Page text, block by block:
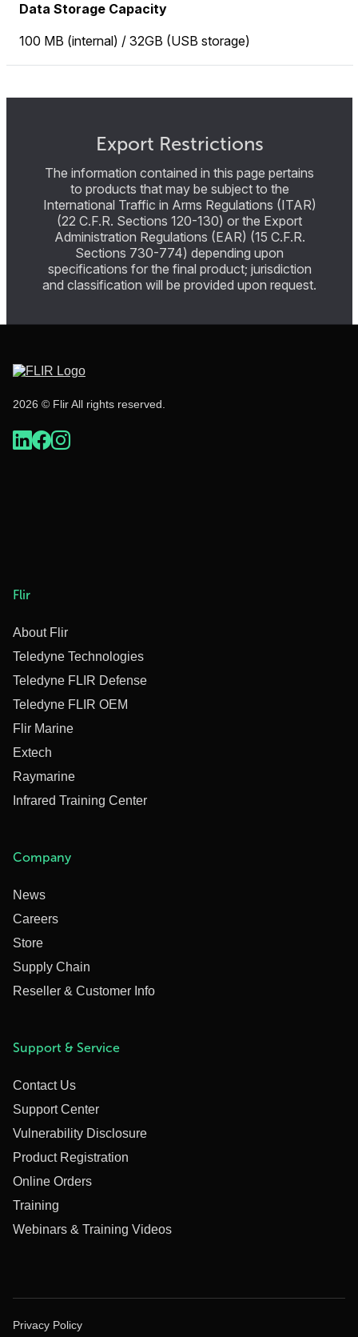
Data Storage Capacity
100 MB (internal) / 32GB (USB storage)
Export Restrictions
The information contained in this page pertains
to products that may be subject to the
International Traffic in Arms Regulations (ITAR)
(22 C.F.R. Sections 120-130) or the Export
Administration Regulations (EAR) (15 C.F.R.
Sections 730-774) depending upon
specifications for the final product; jurisdiction
and classification will be provided upon request.
2026 © Flir All rights reserved.
Flir
About Flir
Teledyne Technologies
Teledyne FLIR Defense
Teledyne FLIR OEM
Flir Marine
Extech
Raymarine
Infrared Training Center
Company
News
Careers
Store
Supply Chain
Reseller & Customer Info
Support & Service
Contact Us
Support Center
Vulnerability Disclosure
Product Registration
Online Orders
Training
Webinars & Training Videos
Privacy Policy